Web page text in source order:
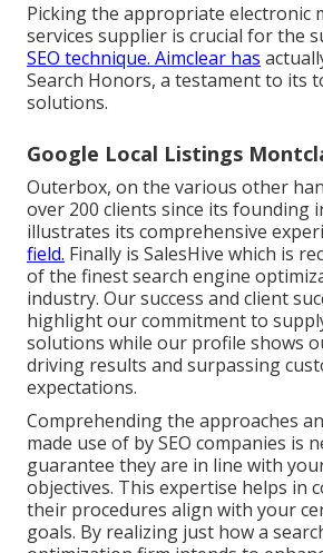
Picking the appropriate electronic
services supplier is crucial for the
SEO technique. Aimclear has
Search Honors, a testament to its
solutions.
Google Local Listings
Outerbox, on the various other
over 200 clients since its founding
illustrates its comprehensive
field. Finally is SalesHive which is
of the finest search engine
industry. Our success and client
highlight our commitment to
solutions while our profile shows
driving results and surpassing
expectations.
Comprehending the approaches
made use of by SEO companies is
guarantee they are in line with
objectives. This expertise helps in
their procedures align with your
goals. By realizing just how a